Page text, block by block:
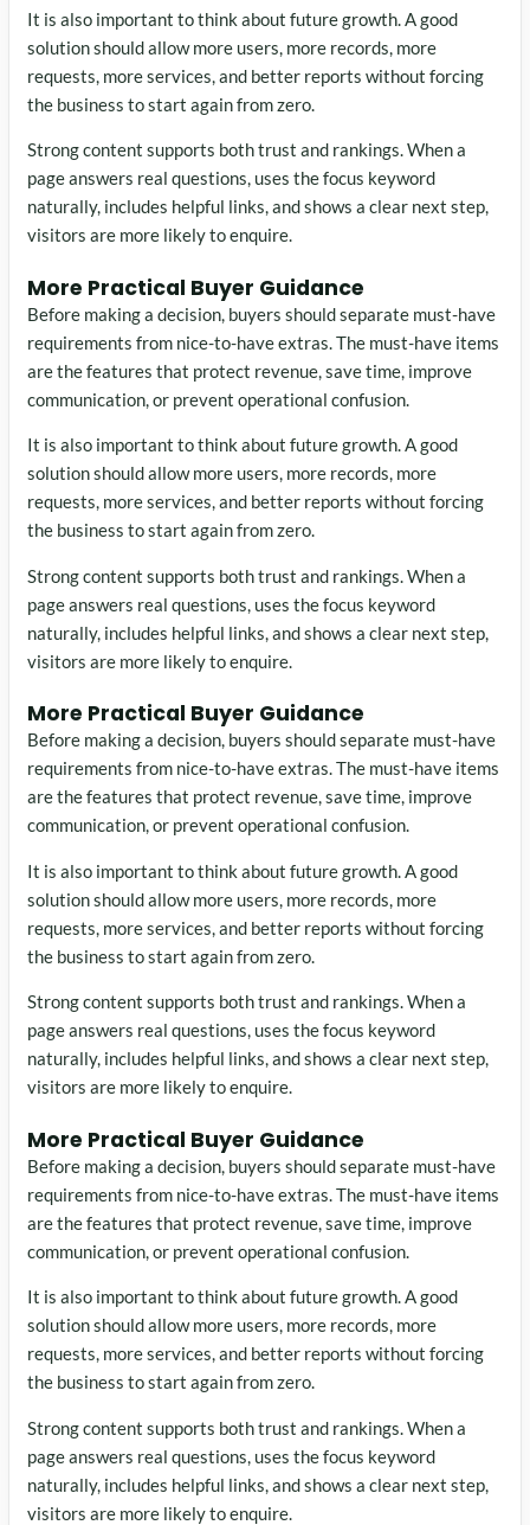
It is also important to think about future growth. A good
solution should allow more users, more records, more
requests, more services, and better reports without forcing
the business to start again from zero.
Strong content supports both trust and rankings. When a
page answers real questions, uses the focus keyword
naturally, includes helpful links, and shows a clear next step,
visitors are more likely to enquire.
More Practical Buyer Guidance
Before making a decision, buyers should separate must-have
requirements from nice-to-have extras. The must-have items
are the features that protect revenue, save time, improve
communication, or prevent operational confusion.
It is also important to think about future growth. A good
solution should allow more users, more records, more
requests, more services, and better reports without forcing
the business to start again from zero.
Strong content supports both trust and rankings. When a
page answers real questions, uses the focus keyword
naturally, includes helpful links, and shows a clear next step,
visitors are more likely to enquire.
More Practical Buyer Guidance
Before making a decision, buyers should separate must-have
requirements from nice-to-have extras. The must-have items
are the features that protect revenue, save time, improve
communication, or prevent operational confusion.
It is also important to think about future growth. A good
solution should allow more users, more records, more
requests, more services, and better reports without forcing
the business to start again from zero.
Strong content supports both trust and rankings. When a
page answers real questions, uses the focus keyword
naturally, includes helpful links, and shows a clear next step,
visitors are more likely to enquire.
More Practical Buyer Guidance
Before making a decision, buyers should separate must-have
requirements from nice-to-have extras. The must-have items
are the features that protect revenue, save time, improve
communication, or prevent operational confusion.
It is also important to think about future growth. A good
solution should allow more users, more records, more
requests, more services, and better reports without forcing
the business to start again from zero.
Strong content supports both trust and rankings. When a
page answers real questions, uses the focus keyword
naturally, includes helpful links, and shows a clear next step,
visitors are more likely to enquire.